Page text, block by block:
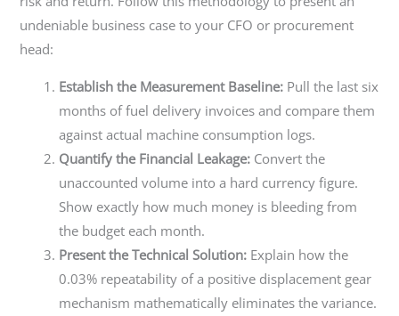
undeniable business case to your CFO or procurement
head:
Establish the Measurement Baseline: Pull the last six
months of fuel delivery invoices and compare them
against actual machine consumption logs.
Quantify the Financial Leakage: Convert the
unaccounted volume into a hard currency figure.
Show exactly how much money is bleeding from
the budget each month.
Present the Technical Solution: Explain how the
0.03% repeatability of a positive displacement gear
mechanism mathematically eliminates the variance.